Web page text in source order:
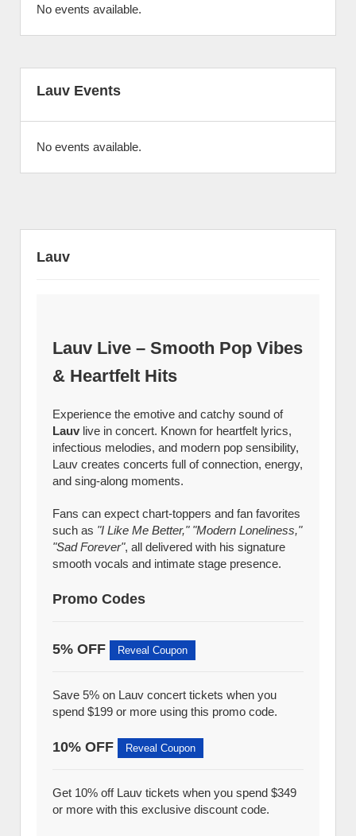
No events available.
Lauv Events
No events available.
Lauv
Lauv Live – Smooth Pop Vibes
& Heartfelt Hits
Experience the emotive and catchy sound of
Lauv live in concert. Known for heartfelt lyrics,
infectious melodies, and modern pop sensibility,
Lauv creates concerts full of connection, energy,
and sing-along moments.
Fans can expect chart-toppers and fan favorites
such as "I Like Me Better," "Modern Loneliness,"
"Sad Forever", all delivered with his signature
smooth vocals and intimate stage presence.
Promo Codes
5% OFF Reveal Coupon
Save 5% on Lauv concert tickets when you
spend $199 or more using this promo code.
10% OFF Reveal Coupon
Get 10% off Lauv tickets when you spend $349
or more with this exclusive discount code.